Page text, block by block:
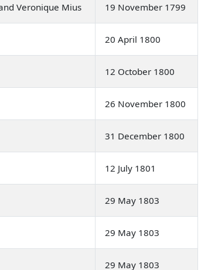
Veronique Mius 19 November 1799
20 April 1800
12 October 1800
26 November 1800
31 December 1800
12 July 1801
29 May 1803
29 May 1803
29 May 1803